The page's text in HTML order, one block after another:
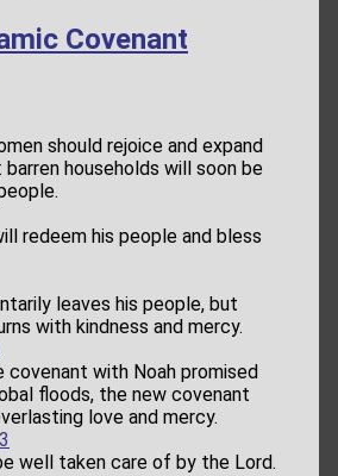
Covenant
should rejoice and expand
households will soon be
redeem his people and bless
leaves his people, but
with kindness and mercy.
covenant with Noah promised
floods, the new covenant
love and mercy.
well taken care of by the Lord.